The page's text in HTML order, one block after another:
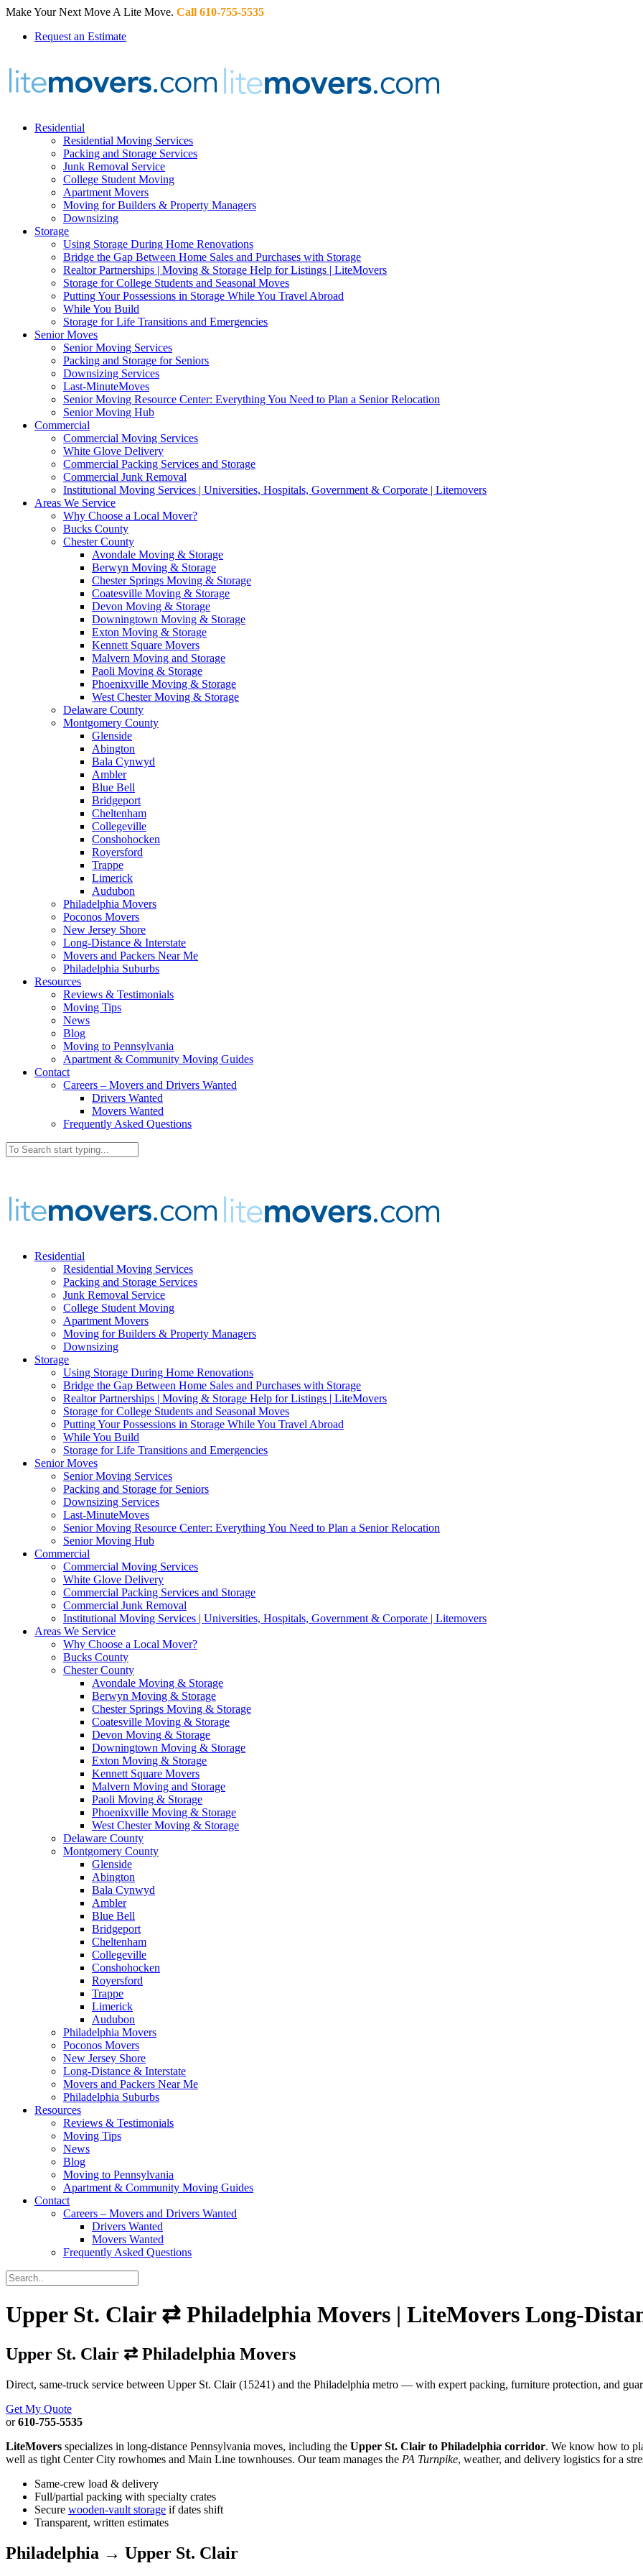
Make Your Next Move A Lite Move. Call 610-755-5535
Request an Estimate
Residential
Residential Moving Services
Packing and Storage Services
Junk Removal Service
College Student Moving
Apartment Movers
Moving for Builders & Property Managers
Downsizing
Storage
Using Storage During Home Renovations
Bridge the Gap Between Home Sales and Purchases with Storage
Realtor Partnerships | Moving & Storage Help for Listings | LiteMovers
Storage for College Students and Seasonal Moves
Putting Your Possessions in Storage While You Travel Abroad
While You Build
Storage for Life Transitions and Emergencies
Senior Moves
Senior Moving Services
Packing and Storage for Seniors
Downsizing Services
Last-MinuteMoves
Senior Moving Resource Center: Everything You Need to Plan a Senior Relocation
Senior Moving Hub
Commercial
Commercial Moving Services
White Glove Delivery
Commercial Packing Services and Storage
Commercial Junk Removal
Institutional Moving Services | Universities, Hospitals, Government & Corporate | Litemovers
Areas We Service
Why Choose a Local Mover?
Bucks County
Chester County
Avondale Moving & Storage
Berwyn Moving & Storage
Chester Springs Moving & Storage
Coatesville Moving & Storage
Devon Moving & Storage
Downingtown Moving & Storage
Exton Moving & Storage
Kennett Square Movers
Malvern Moving and Storage
Paoli Moving & Storage
Phoenixville Moving & Storage
West Chester Moving & Storage
Delaware County
Montgomery County
Glenside
Abington
Bala Cynwyd
Ambler
Blue Bell
Bridgeport
Cheltenham
Collegeville
Conshohocken
Royersford
Trappe
Limerick
Audubon
Philadelphia Movers
Poconos Movers
New Jersey Shore
Long-Distance & Interstate
Movers and Packers Near Me
Philadelphia Suburbs
Resources
Reviews & Testimonials
Moving Tips
News
Blog
Moving to Pennsylvania
Apartment & Community Moving Guides
Contact
Careers – Movers and Drivers Wanted
Drivers Wanted
Movers Wanted
Frequently Asked Questions
Residential
Residential Moving Services
Packing and Storage Services
Junk Removal Service
College Student Moving
Apartment Movers
Moving for Builders & Property Managers
Downsizing
Storage
Using Storage During Home Renovations
Bridge the Gap Between Home Sales and Purchases with Storage
Realtor Partnerships | Moving & Storage Help for Listings | LiteMovers
Storage for College Students and Seasonal Moves
Putting Your Possessions in Storage While You Travel Abroad
While You Build
Storage for Life Transitions and Emergencies
Senior Moves
Senior Moving Services
Packing and Storage for Seniors
Downsizing Services
Last-MinuteMoves
Senior Moving Resource Center: Everything You Need to Plan a Senior Relocation
Senior Moving Hub
Commercial
Commercial Moving Services
White Glove Delivery
Commercial Packing Services and Storage
Commercial Junk Removal
Institutional Moving Services | Universities, Hospitals, Government & Corporate | Litemovers
Areas We Service
Why Choose a Local Mover?
Bucks County
Chester County
Avondale Moving & Storage
Berwyn Moving & Storage
Chester Springs Moving & Storage
Coatesville Moving & Storage
Devon Moving & Storage
Downingtown Moving & Storage
Exton Moving & Storage
Kennett Square Movers
Malvern Moving and Storage
Paoli Moving & Storage
Phoenixville Moving & Storage
West Chester Moving & Storage
Delaware County
Montgomery County
Glenside
Abington
Bala Cynwyd
Ambler
Blue Bell
Bridgeport
Cheltenham
Collegeville
Conshohocken
Royersford
Trappe
Limerick
Audubon
Philadelphia Movers
Poconos Movers
New Jersey Shore
Long-Distance & Interstate
Movers and Packers Near Me
Philadelphia Suburbs
Resources
Reviews & Testimonials
Moving Tips
News
Blog
Moving to Pennsylvania
Apartment & Community Moving Guides
Contact
Careers – Movers and Drivers Wanted
Drivers Wanted
Movers Wanted
Frequently Asked Questions
Upper St. Clair ⇄ Philadelphia Movers | LiteMovers Long-
Upper St. Clair ⇄ Philadelphia Movers
Direct, same-truck service between Upper St. Clair (15241) and the Philadelphia metro — with expert packing, furniture protection, and
Get My Quote
or 610-755-5535
LiteMovers specializes in long-distance Pennsylvania moves, including the Upper St. Clair to Philadelphia corridor. We know how to
well as tight Center City rowhomes and Main Line townhouses. Our team manages the PA Turnpike, weather, and delivery logistics for a
Same-crew load & delivery
Full/partial packing with specialty crates
Secure wooden-vault storage if dates shift
Transparent, written estimates
Philadelphia → Upper St. Clair